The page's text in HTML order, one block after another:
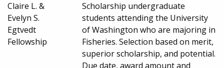
Claire L. &
Evelyn S.
Egtvedt
Fellowship
Scholarship undergraduate
students attending the University
of Washington who are majoring in
Fisheries. Selection based on merit,
superior scholarship, and potential.
Due date, award amount and